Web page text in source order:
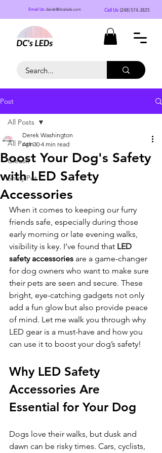
Email Us: derek@dcsleds.com Call Us:(248) 574-3825
Post
All Posts
Gleash
Shiny Pet
All Posts
Boost Your Dog's Safety
with LED Safety
Accessories
Derek Washington
Apr 30 4 min read
When it comes to keeping our furry
friends safe, especially during those
early morning or late evening walks,
visibility is key. I’ve found that LED
safety accessories are a game-changer
for dog owners who want to make sure
their pets are seen and secure. These
bright, eye-catching gadgets not only
add a fun glow but also provide peace
of mind. Let me walk you through why
LED gear is a must-have and how you
can use it to boost your dog’s safety!
Why LED Safety
Accessories Are
Essential for Your Dog
Dogs love their walks, but dusk and
dawn can be risky times. Cars, cyclists,